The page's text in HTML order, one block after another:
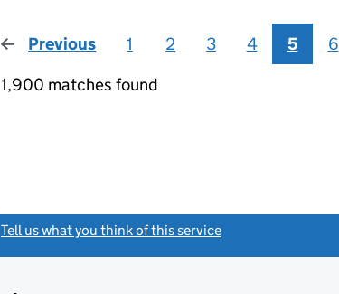
Previous page
1 2 3 4 5 6
1,900 matches found
Tell us what you think of this service